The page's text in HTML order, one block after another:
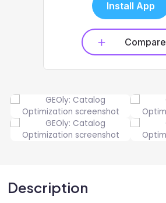
Install App
Compare
Description